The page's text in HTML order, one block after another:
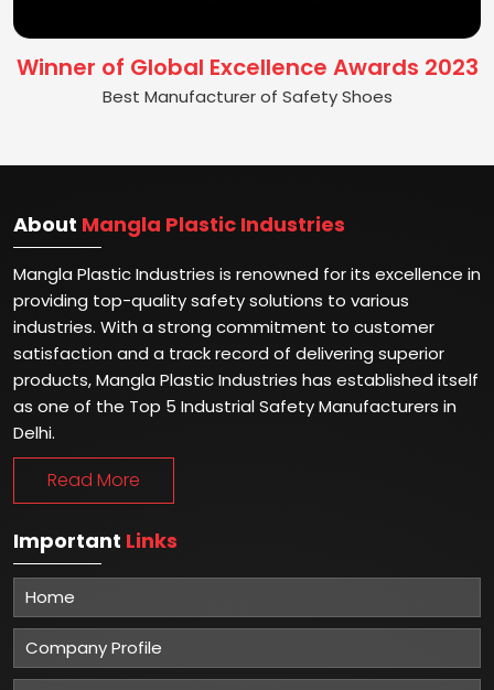
Winner of Global Excellence Awards 2023
Best Manufacturer of Safety Shoes
About Mangla Plastic Industries
Mangla Plastic Industries is renowned for its excellence in
providing top-quality safety solutions to various
industries. With a strong commitment to customer
satisfaction and a track record of delivering superior
products, Mangla Plastic Industries has established itself
as one of the Top 5 Industrial Safety Manufacturers in
Delhi.
Read More
Important Links
Home
Company Profile